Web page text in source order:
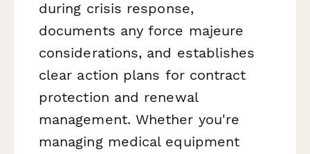
during crisis response,
documents any force majeure
considerations, and establishes
clear action plans for contract
protection and renewal
management. Whether you're
managing medical equipment